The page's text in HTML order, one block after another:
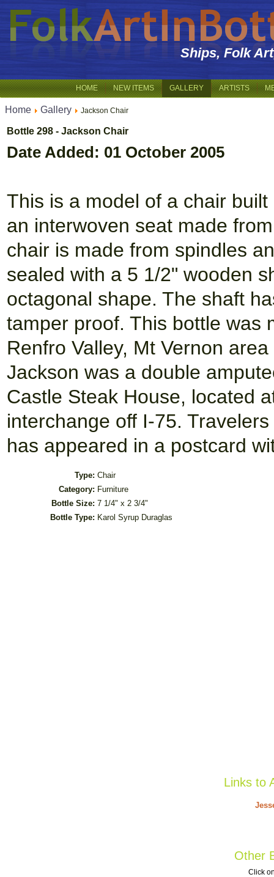
Ships, Folk
HOME NEW ITEMS GALLERY ARTISTS
Home Gallery Jackson Chair
Bottle 298 - Jackson Chair
Date Added: 01 October 2005
This is a model of a chair
an interwoven seat made
chair is made from spindles
sealed with a 5 1/2" wooden
octagonal shape. The shaft
tamper proof. This bottle was
Renfro Valley, Mt Vernon
Jackson was a double
Castle Steak House, located
interchange off I-75.
has appeared in a postcard
Type: Chair
Category: Furniture
Bottle Size: 7 1/4" x 2 3/4"
Bottle Type: Karol Syrup Duraglas
Links to
Other
Click